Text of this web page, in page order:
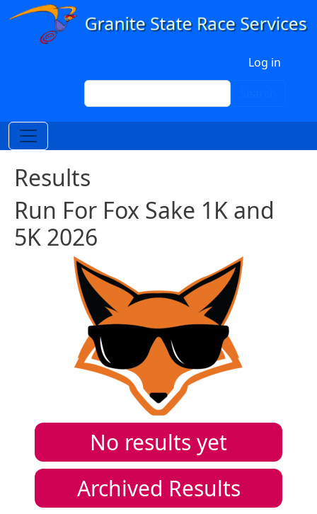
Skip to main content
Log in
Search
Results
Run For Fox Sake 1K and
5K 2026
No results yet
Archived Results